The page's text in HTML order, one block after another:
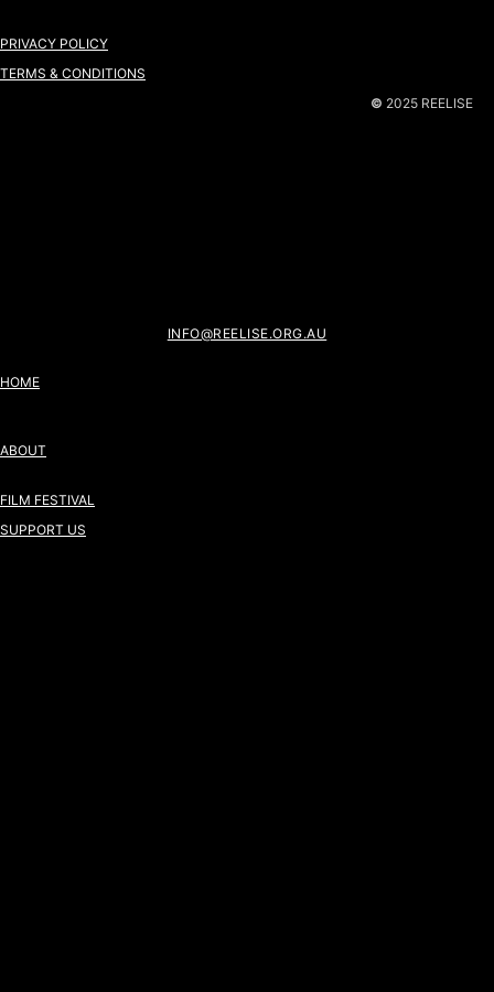
PRIVACY POLICY
TERMS & CONDITIONS
© 2025 REELISE
INFO@REELISE.ORG.AU
HOME
ABOUT
FILM FESTIVAL
SUPPORT US